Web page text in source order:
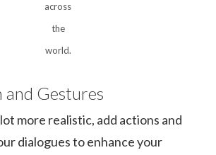
across
the
world.
and Gestures
more realistic, add actions and
dialogues to enhance your